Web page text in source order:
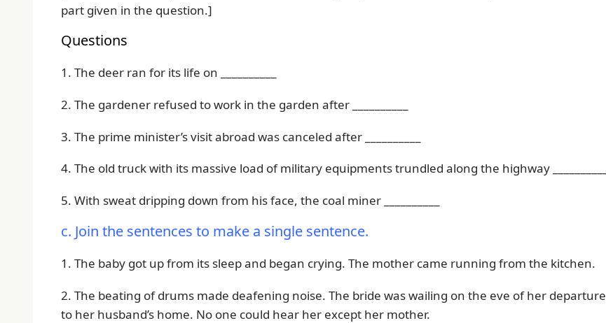
part given in the question.]
Questions
1. The deer ran for its life on __________
2. The gardener refused to work in the garden after __________
3. The prime minister’s visit abroad was canceled after __________
4. The old truck with its massive load of military equipments trundled along the highway __________
5. With sweat dripping down from his face, the coal miner __________
c. Join the sentences to make a single sentence.
1. The baby got up from its sleep and began crying. The mother came running from the kitchen.
2. The beating of drums made deafening noise. The bride was wailing on the eve of her departure
to her husband’s home. No one could hear her except her mother.